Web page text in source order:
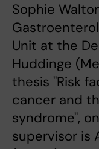
Sophie
Unit at the
Huddinge
thesis "Risk
cancer and
syndrome",
supervisor is